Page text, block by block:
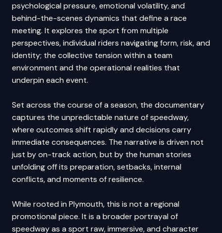
psychological pressure, emotional volatility, and
behind-the-scenes dynamics that define a race
meeting. It explores the sport from multiple
perspectives, individual riders navigating form, risk, and
identity; the collective tension within a team
environment and the operational realities that
underpin each event.
Set across the course of a season, the documentary
captures the unpredictable nature of speedway,
where outcomes shift rapidly and decisions carry
immediate consequences. The narrative is driven not
just by on-track action, but by the human stories
unfolding off its preparation, setbacks, internal
conflicts, and moments of resilience.
While rooted in Plymouth, this is not a regional
promotional piece. It is a broader portrayal of
speedway as a sport raw, immersive, and character